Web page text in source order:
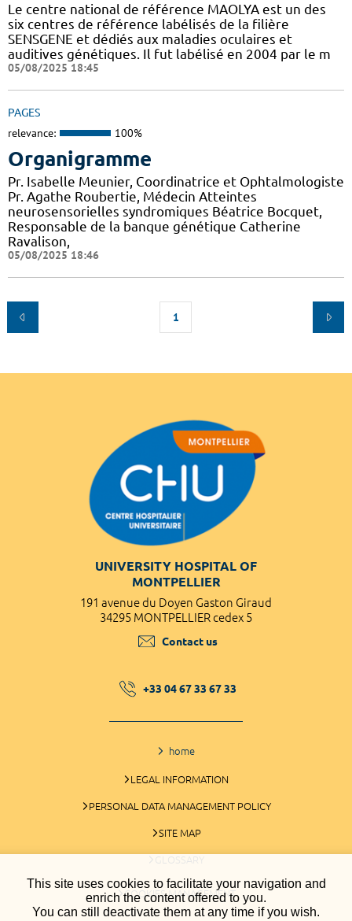
This site uses cookies to facilitate your navigation and
enrich the content offered to you.
You can still deactivate them at any time if you wish.
Le centre national de référence MAOLYA est un des
six centres de référence labélisés de la filière
SENSGENE et dédiés aux maladies oculaires et
auditives génétiques. Il fut labélisé en 2004 par le m
05/08/2025 18:45
PAGES
relevance: 100%
Organigramme
Pr. Isabelle Meunier, Coordinatrice et Ophtalmologiste
Pr. Agathe Roubertie, Médecin Atteintes
neurosensorielles syndromiques Béatrice Bocquet,
Responsable de la banque génétique Catherine
Ravalison,
05/08/2025 18:46
1
UNIVERSITY HOSPITAL OF
MONTPELLIER
191 avenue du Doyen Gaston Giraud
34295 MONTPELLIER cedex 5
Contact us
+33 04 67 33 67 33
home
LEGAL INFORMATION
PERSONAL DATA MANAGEMENT POLICY
SITE MAP
GLOSSARY
COOKIES MANAGEMENT